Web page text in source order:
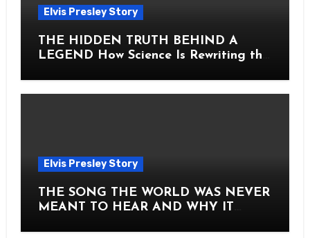
Elvis Presley Story
THE HIDDEN TRUTH BEHIND A
LEGEND How Science Is Rewriting the
Elvis Presley Story
THE SONG THE WORLD WAS NEVER
MEANT TO HEAR AND WHY IT